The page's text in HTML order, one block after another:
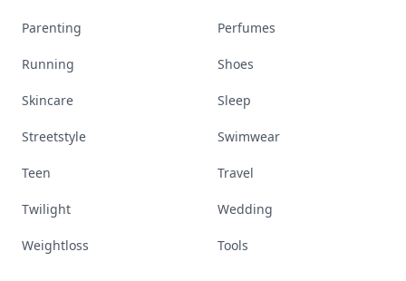
Parenting Perfumes
Running Shoes
Skincare Sleep
Streetstyle Swimwear
Teen Travel
Twilight Wedding
Weightloss Tools